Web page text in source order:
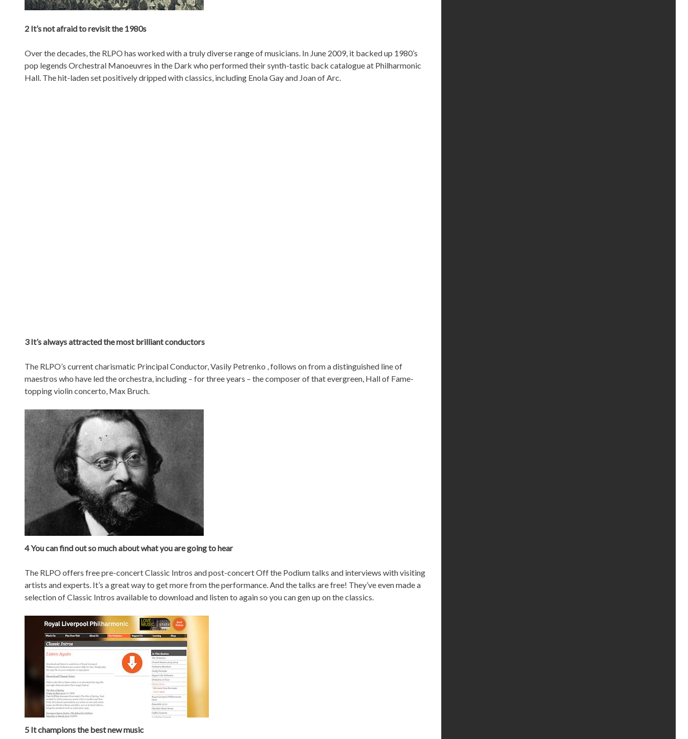
2 It’s not afraid to revisit the 1980s
Over the decades, the RLPO has worked with a truly diverse range of musicians. In June 2009, it backed up 1980’s
pop legends Orchestral Manoeuvres in the Dark who performed their synth-tastic back catalogue at Philharmonic
Hall. The hit-laden set positively dripped with classics, including Enola Gay and Joan of Arc.
3 It’s always attracted the most brilliant conductors
The RLPO’s current charismatic Principal Conductor, Vasily Petrenko , follows on from a distinguished line of
maestros who have led the orchestra, including – for three years – the composer of that evergreen, Hall of Fame-
topping violin concerto, Max Bruch.
4 You can find out so much about what you are going to hear
The RLPO offers free pre-concert Classic Intros and post-concert Off the Podium talks and interviews with visiting
artists and experts. It’s a great way to get more from the performance. And the talks are free! They’ve even made a
selection of Classic Intros available to download and listen to again so you can gen up on the classics.
5 It champions the best new music